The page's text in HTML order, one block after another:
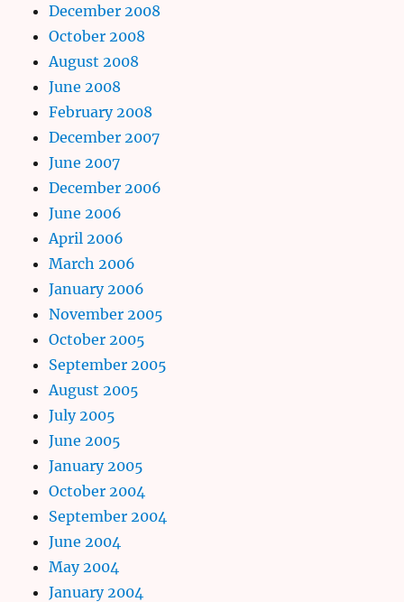
December 2008
October 2008
August 2008
June 2008
February 2008
December 2007
June 2007
December 2006
June 2006
April 2006
March 2006
January 2006
November 2005
October 2005
September 2005
August 2005
July 2005
June 2005
January 2005
October 2004
September 2004
June 2004
May 2004
January 2004